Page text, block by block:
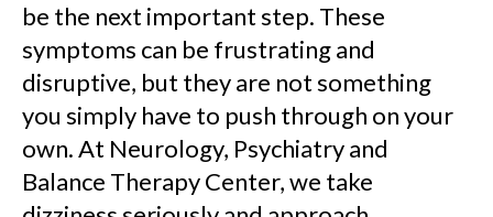
be the next important step. These
symptoms can be frustrating and
disruptive, but they are not something
you simply have to push through on your
own. At Neurology, Psychiatry and
Balance Therapy Center, we take